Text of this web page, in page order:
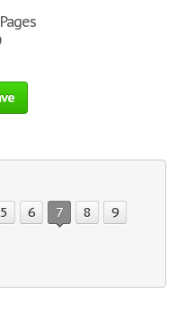
5 6 7 8 9